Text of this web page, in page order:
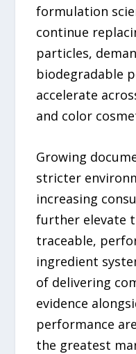
formulation
continue
particles,
biodegradable
accelerate
and color
Growing
stricter
increasing
further elevate
traceable,
ingredient
of delivering
evidence
performance
the greatest